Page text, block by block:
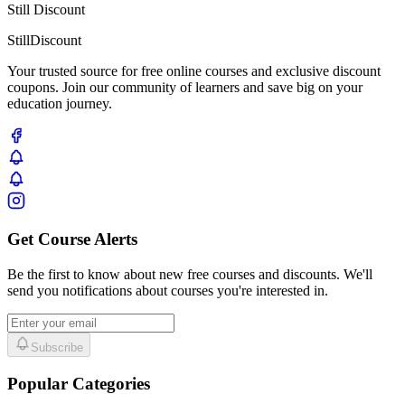
Still Discount
StillDiscount
Your trusted source for free online courses and exclusive discount
coupons. Join our community of learners and save big on your
education journey.
Get Course Alerts
Be the first to know about new free courses and discounts. We'll
send you notifications about courses you're interested in.
Subscribe
Popular Categories